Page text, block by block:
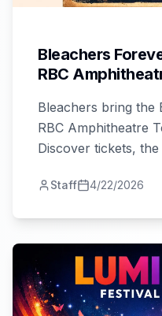
Bleachers
RBC
Bleachers bring the
RBC Amphitheatre
Discover tickets,
Staff 4/22/2026